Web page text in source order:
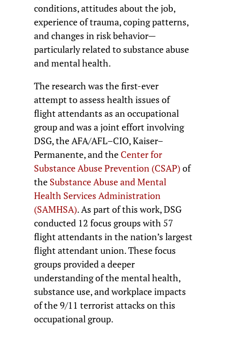
conditions, attitudes about the job,
experience of trauma, coping patterns,
and changes in risk behavior—
particularly related to substance abuse
and mental health.
The research was the first-ever
attempt to assess health issues of
flight attendants as an occupational
group and was a joint effort involving
DSG, the AFA/AFL–CIO, Kaiser–
Permanente, and the Center for
Substance Abuse Prevention (CSAP)of
the Substance Abuse and Mental
Health Services Administration
(SAMHSA). As part of this work, DSG
conducted 12 focus groups with 57
flight attendants in the nation’s largest
flight attendant union. These focus
groups provided a deeper
understanding of the mental health,
substance use, and workplace impacts
of the 9/11 terrorist attacks on this
occupational group.